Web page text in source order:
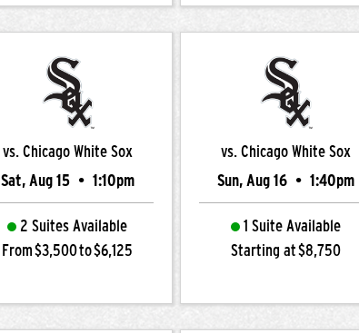
vs. Chicago White Sox
Sat, Aug 15 • 1:10pm
2 Suites Available
From $3,500 to $6,125
vs. Chicago White Sox
Sun, Aug 16 • 1:40pm
1 Suite Available
Starting at $8,750